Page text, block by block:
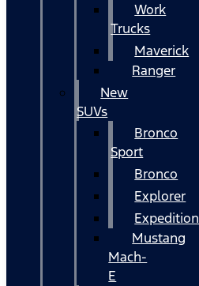
Work
Trucks
Maverick
Ranger
New
SUVs
Bronco
Sport
Bronco
Explorer
Expedition
Mustang
Mach-
E